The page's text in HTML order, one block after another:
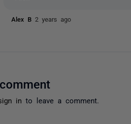
Alex B2 years ago
in to leave a comment.